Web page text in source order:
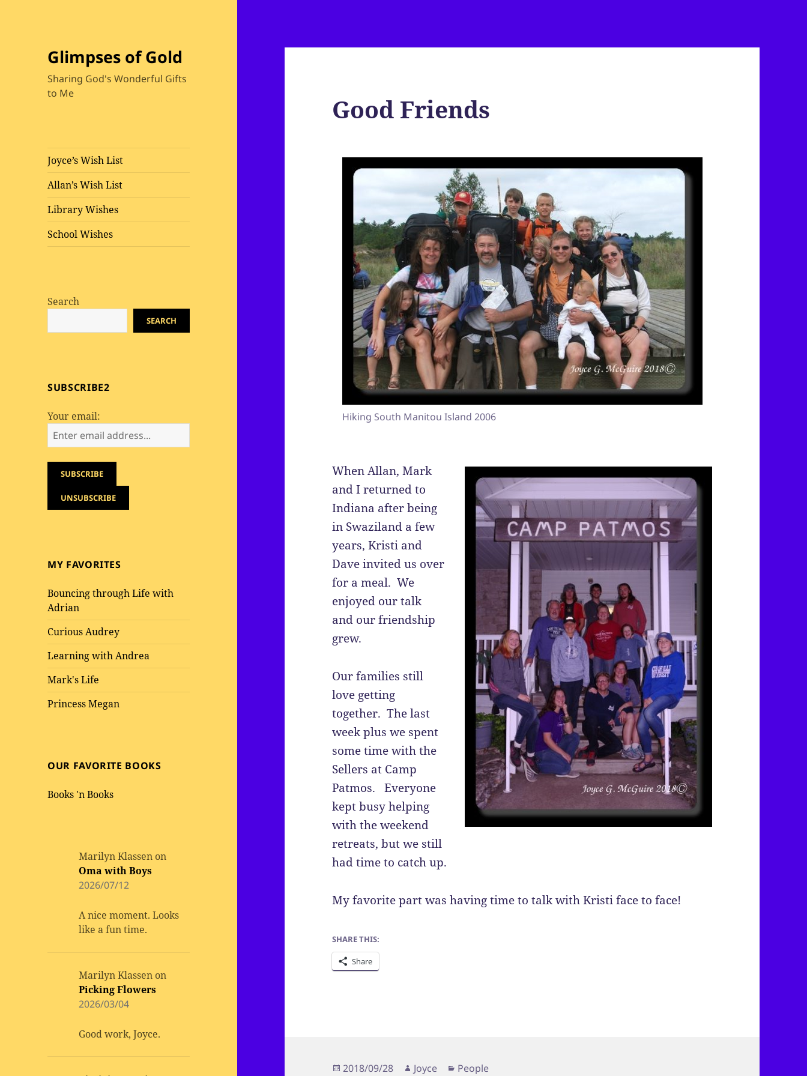
Glimpses of Gold
Sharing God's Wonderful Gifts
to Me
Joyce’s Wish List
Allan’s Wish List
Library Wishes
School Wishes
Search
SEARCH
SUBSCRIBE2
Your email:
MY FAVORITES
Bouncing through Life with
Adrian
Curious Audrey
Learning with Andrea
Mark's Life
Princess Megan
OUR FAVORITE BOOKS
Books 'n Books
Marilyn Klassen on
Oma with Boys
2026/07/12
A nice moment. Looks
like a fun time.
Marilyn Klassen on
Picking Flowers
2026/03/04
Good work, Joyce.
Good Friends
Hiking South Manitou Island 2006
When Allan, Mark
and I returned to
Indiana after being
in Swaziland a few
years, Kristi and
Dave invited us over
for a meal. We
enjoyed our talk
and our friendship
grew.
Our families still
love getting
together. The last
week plus we spent
some time with the
Sellers at Camp
Patmos. Everyone
kept busy helping
with the weekend
retreats, but we still
had time to catch up.
My favorite part was having time to talk with Kristi face to face!
SHARE THIS:
Share
Posted
2018/09/28 Author
Joyce Categories
People